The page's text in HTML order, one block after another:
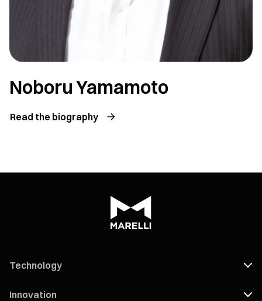
Noboru Yamamoto
Read the biography
Technology
Innovation